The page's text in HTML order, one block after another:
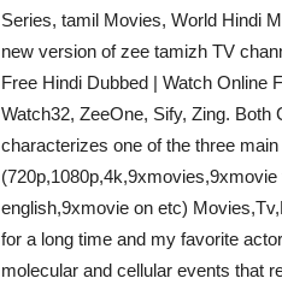
Series, tamil Movies, World Hindi
new version of zee tamizh TV
Free Hindi Dubbed | Watch Online
Watch32, ZeeOne, Sify, Zing.
characterizes one of the three
english,9xmovie on etc)
for a long time and my favorite
molecular and cellular events that